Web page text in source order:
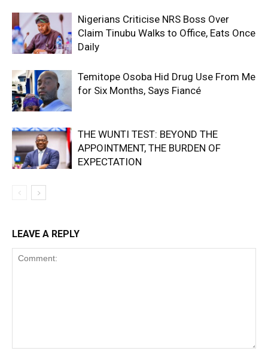
Nigerians Criticise NRS Boss Over
Claim Tinubu Walks to Office, Eats Once
Daily
Temitope Osoba Hid Drug Use From Me
for Six Months, Says Fiancé
THE WUNTI TEST: BEYOND THE
APPOINTMENT, THE BURDEN OF
EXPECTATION
LEAVE A REPLY